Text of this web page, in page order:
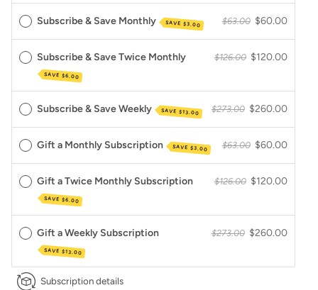
Subscribe & Save Monthly SAVE$3.00 $63.00 $60.00
Subscribe & Save Twice Monthly
SAVE$6.00
$126.00 $120.00
Subscribe & Save Weekly SAVE$13.00 $273.00 $260.00
Gift a Monthly Subscription SAVE$3.00 $63.00 $60.00
Gift a Twice Monthly Subscription
SAVE$6.00
$126.00 $120.00
Gift a Weekly Subscription
SAVE$13.00
$273.00 $260.00
Subscription details